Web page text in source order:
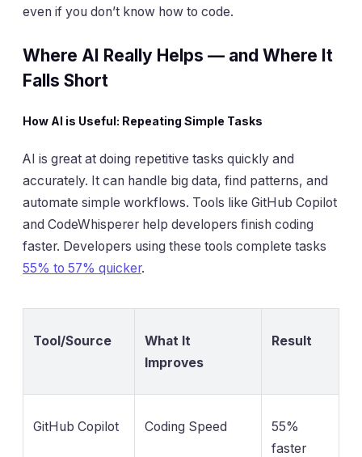
even if you don’t know how to code.
Where AI Really Helps — and Where It
Falls Short
How AI is Useful: Repeating Simple Tasks
AI is great at doing repetitive tasks quickly and
accurately. It can handle big data, find patterns, and
automate simple workflows. Tools like GitHub Copilot
and CodeWhisperer help developers finish coding
faster. Developers using these tools complete tasks
55% to 57% quicker.
Tool/Source
What It
Improves
Result
GitHub Copilot Coding Speed
55%
faster